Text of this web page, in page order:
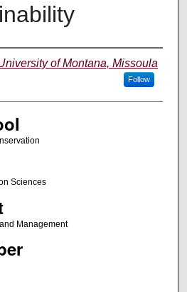
of Montana, Missoula
Follow
Sciences
Management